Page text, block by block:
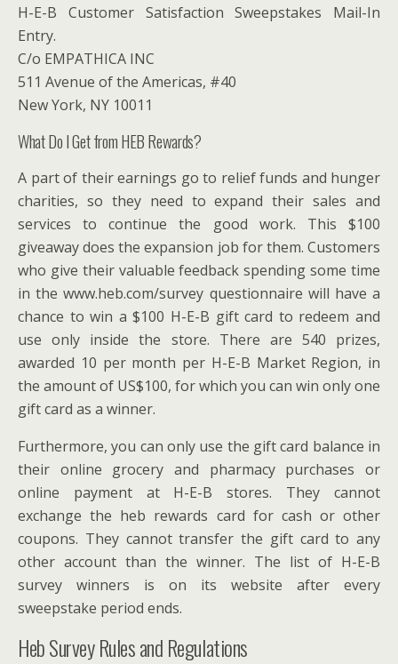
H-E-B Customer Satisfaction Sweepstakes Mail-In
Entry.
C/o EMPATHICA INC
511 Avenue of the Americas, #40
New York, NY 10011
What Do I Get from HEB Rewards?
A part of their earnings go to relief funds and hunger
charities, so they need to expand their sales and
services to continue the good work. This $100
giveaway does the expansion job for them. Customers
who give their valuable feedback spending some time
in the www.heb.com/survey questionnaire will have a
chance to win a $100 H-E-B gift card to redeem and
use only inside the store. There are 540 prizes,
awarded 10 per month per H-E-B Market Region, in
the amount of US$100, for which you can win only one
gift card as a winner.
Furthermore, you can only use the gift card balance in
their online grocery and pharmacy purchases or
online payment at H-E-B stores. They cannot
exchange the heb rewards card for cash or other
coupons. They cannot transfer the gift card to any
other account than the winner. The list of H-E-B
survey winners is on its website after every
sweepstake period ends.
Heb Survey Rules and Regulations